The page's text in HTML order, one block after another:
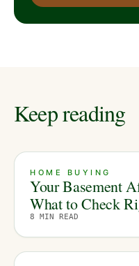
Keep reading
HOME BUYING
Your Basement
What to Check
8 MIN READ